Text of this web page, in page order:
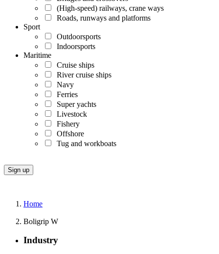
(High-speed) railways, crane ways
Roads, runways and platforms
Sport
Outdoorsports
Indoorsports
Maritime
Cruise ships
River cruise ships
Navy
Ferries
Super yachts
Livestock
Fishery
Offshore
Tug and workboats
Home
Boligrip W
Industry